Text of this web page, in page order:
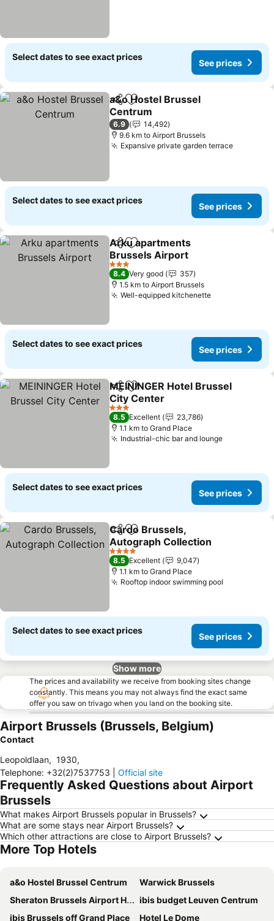
Select dates to see exact prices
See prices
ShareAdd to favorites
a&o Hostel Brussel
Centrum
6.9
14,492
9.6 km to Airport Brussels
Expansive private garden terrace
Select dates to see exact prices
See prices
ShareAdd to favorites
Arku apartments
Brussels Airport
3 Stars
8.4 Very good
357
1.5 km to Airport Brussels
Well-equipped kitchenette
Select dates to see exact prices
See prices
ShareAdd to favorites
MEININGER Hotel Brussel
City Center
3 Stars
8.5 Excellent
23,786
1.1 km to Grand Place
Industrial-chic bar and lounge
Select dates to see exact prices
See prices
ShareAdd to favorites
Cardo Brussels,
Autograph Collection
4 Stars
8.5 Excellent
9,047
1.1 km to Grand Place
Rooftop indoor swimming pool
Select dates to see exact prices
See prices
Show more
The prices and availability we receive from booking sites change
constantly. This means you may not always find the exact same
offer you saw on trivago when you land on the booking site.
Airport Brussels (Brussels, Belgium)
Contact
Leopoldlaan, 1930,
Telephone: +32(2)7537753 Official site
Frequently Asked Questions about Airport
Brussels
What makes Airport Brussels popular in Brussels?
What are some stays near Airport Brussels?
Which other attractions are close to Airport Brussels?
More Top Hotels
a&o Hostel Brussel Centrum
Warwick Brussels
Sheraton Brussels Airport Hotel
ibis budget Leuven Centrum
ibis Brussels off Grand Place
Hotel Le Dome